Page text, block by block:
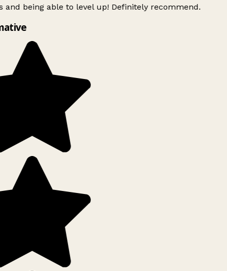
and being able to level up! Definitely recommend.